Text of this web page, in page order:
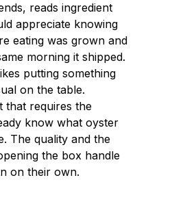
reads ingredient
appreciate knowing
eating was grown and
morning it shipped.
putting something
on the table.
that requires the
know what oyster
The quality and the
the box handle
on their own.